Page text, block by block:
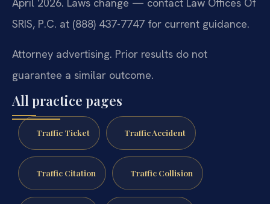
April 2026. Laws change — contact Law Offices Of
SRIS, P.C. at (888) 437-7747 for current guidance.
Attorney advertising. Prior results do not
guarantee a similar outcome.
All practice pages
Traffic Ticket Traffic Accident
Traffic Citation Traffic Collision